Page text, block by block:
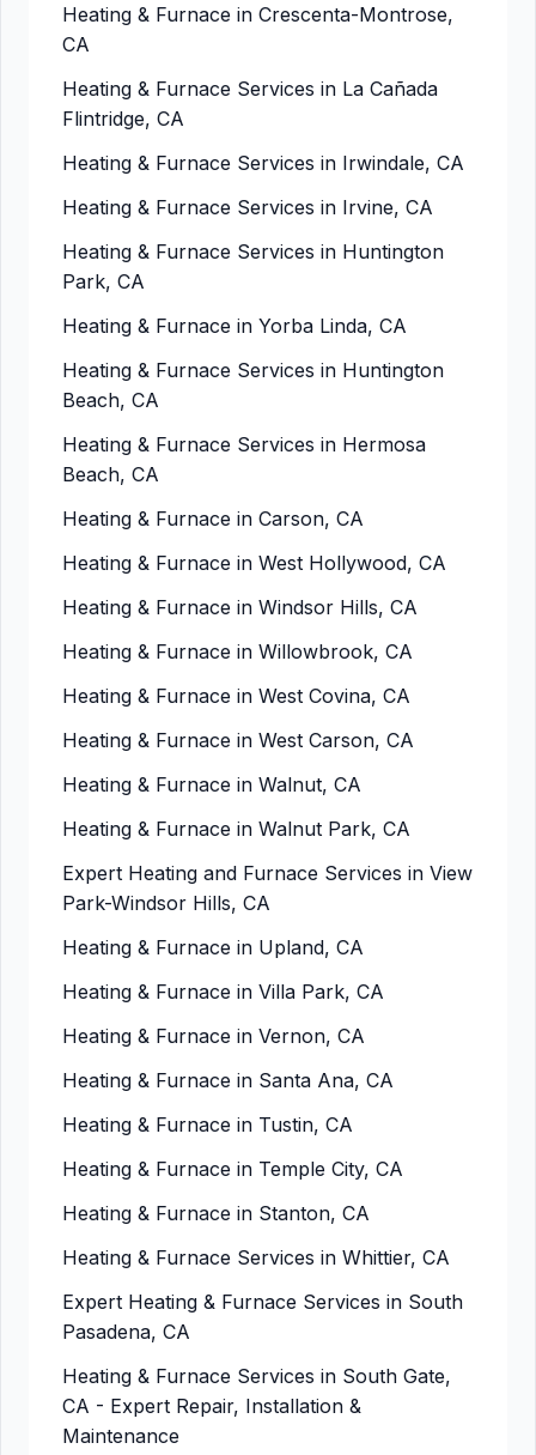
Heating & Furnace in Crescenta-Montrose,
CA
Heating & Furnace Services in La Cañada
Flintridge, CA
Heating & Furnace Services in Irwindale, CA
Heating & Furnace Services in Irvine, CA
Heating & Furnace Services in Huntington
Park, CA
Heating & Furnace in Yorba Linda, CA
Heating & Furnace Services in Huntington
Beach, CA
Heating & Furnace Services in Hermosa
Beach, CA
Heating & Furnace in Carson, CA
Heating & Furnace in West Hollywood, CA
Heating & Furnace in Windsor Hills, CA
Heating & Furnace in Willowbrook, CA
Heating & Furnace in West Covina, CA
Heating & Furnace in West Carson, CA
Heating & Furnace in Walnut, CA
Heating & Furnace in Walnut Park, CA
Expert Heating and Furnace Services in View
Park-Windsor Hills, CA
Heating & Furnace in Upland, CA
Heating & Furnace in Villa Park, CA
Heating & Furnace in Vernon, CA
Heating & Furnace in Santa Ana, CA
Heating & Furnace in Tustin, CA
Heating & Furnace in Temple City, CA
Heating & Furnace in Stanton, CA
Heating & Furnace Services in Whittier, CA
Expert Heating & Furnace Services in South
Pasadena, CA
Heating & Furnace Services in South Gate,
CA - Expert Repair, Installation &
Maintenance